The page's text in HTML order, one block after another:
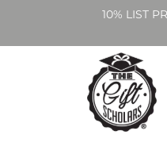
10% LIST